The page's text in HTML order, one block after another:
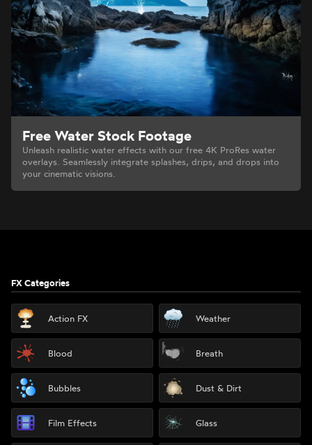
Free Water Stock Footage
Unleash realistic water effects with our free 4K ProRes water
overlays. Seamlessly integrate splashes, drips, and drops into
your cinematic visions.
FX Categories
Action FX Weather
Blood Breath
Bubbles Dust & Dirt
Film Effects Glass